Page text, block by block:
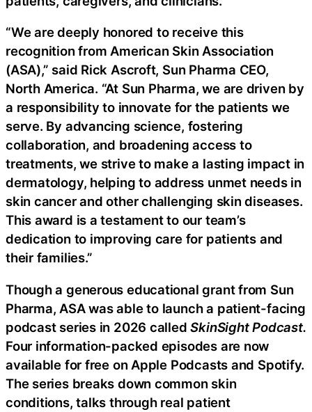
“We are deeply honored to receive this
recognition from American Skin Association
(ASA),” said Rick Ascroft, Sun Pharma CEO,
North America. “At Sun Pharma, we are driven by
a responsibility to innovate for the patients we
serve. By advancing science, fostering
collaboration, and broadening access to
treatments, we strive to make a lasting impact in
dermatology, helping to address unmet needs in
skin cancer and other challenging skin diseases.
This award is a testament to our team’s
dedication to improving care for patients and
their families.”
Though a generous educational grant from Sun
Pharma, ASA was able to launch a patient-facing
podcast series in 2026 calledSkinSight Podcast.
Four information-packed episodes are now
available for free on Apple Podcasts and Spotify.
The series breaks down common skin
conditions, talks through real patient